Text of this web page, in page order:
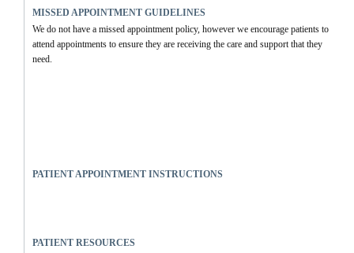
MISSED APPOINTMENT GUIDELINES
We do not have a missed appointment policy, however we encourage patients to
attend appointments to ensure they are receiving the care and support that they
need.
PATIENT APPOINTMENT INSTRUCTIONS
PATIENT RESOURCES